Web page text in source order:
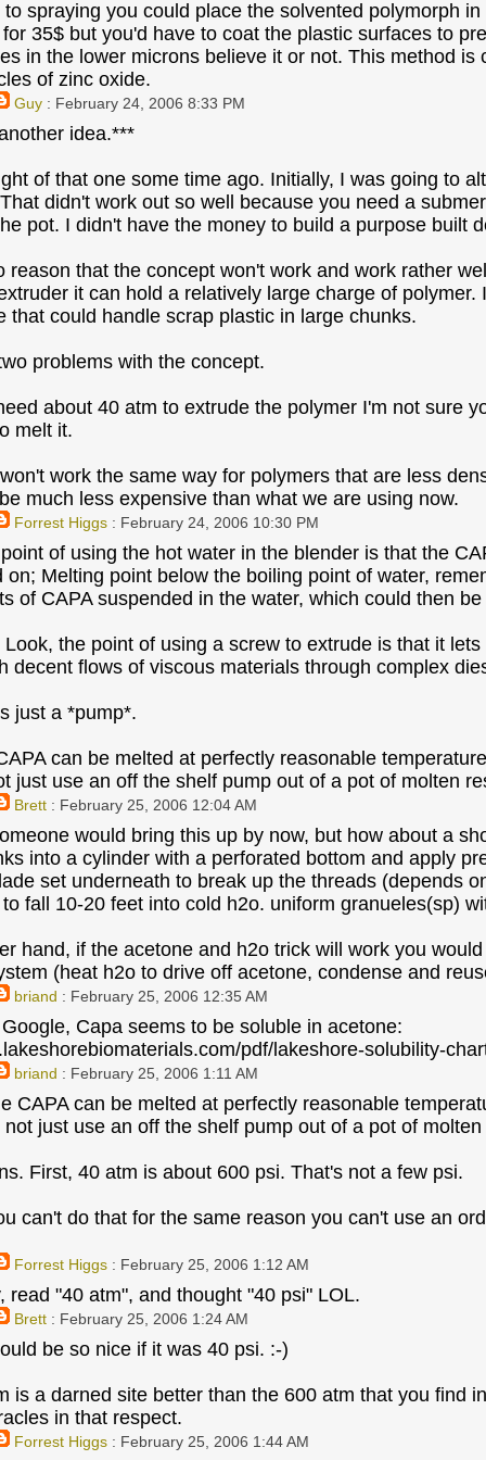
spraying you could place the solvented polymorph
35$ but you'd have to coat the plastic surfaces to
in the lower microns believe it or not. This method
of zinc oxide.
Guy: February 24, 2006 8:33 PM
idea.***
of that one some time ago. Initially, I was going to
didn't work out so well because you need a
pot. I didn't have the money to build a purpose built
reason that the concept won't work and work rather
it can hold a relatively large charge of
that could handle scrap plastic in large chunks.
problems with the concept.
about 40 atm to extrude the polymer I'm not sure
melt it.
work the same way for polymers that are less
much less expensive than what we are using now.
Forrest Higgs: February 24, 2006 10:30 PM
of using the hot water in the blender is that the
on; Melting point below the boiling point of water,
of CAPA suspended in the water, which could then
Look, the point of using a screw to extrude is that it
decent flows of viscous materials through complex
just a *pump*.
can be melted at perfectly reasonable
just use an off the shelf pump out of a pot of molten
Brett: February 25, 2006 12:04 AM
would bring this up by now, but how about a
into a cylinder with a perforated bottom and apply
set underneath to break up the threads (depends
fall 10-20 feet into cold h2o. uniform granueles(sp)
hand, if the acetone and h2o trick will work you
(heat h2o to drive off acetone, condense and
briand : February 25, 2006 12:35 AM
Capa seems to be soluble in acetone:
pdf/lakeshore-solubility-
briand : February 25, 2006 1:11 AM
CAPA can be melted at perfectly reasonable
just use an off the shelf pump out of a pot of
First, 40 atm is about 600 psi. That's not a few psi.
can't do that for the same reason you can't use an
Forrest Higgs: February 25, 2006 1:12 AM
read "40 atm", and thought "40 psi" LOL.
Brett: February 25, 2006 1:24 AM
be so nice if it was 40 psi. :-)
is a darned site better than the 600 atm that you find
in that respect.
Forrest Higgs: February 25, 2006 1:44 AM